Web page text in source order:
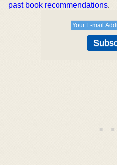
past book recommendations.